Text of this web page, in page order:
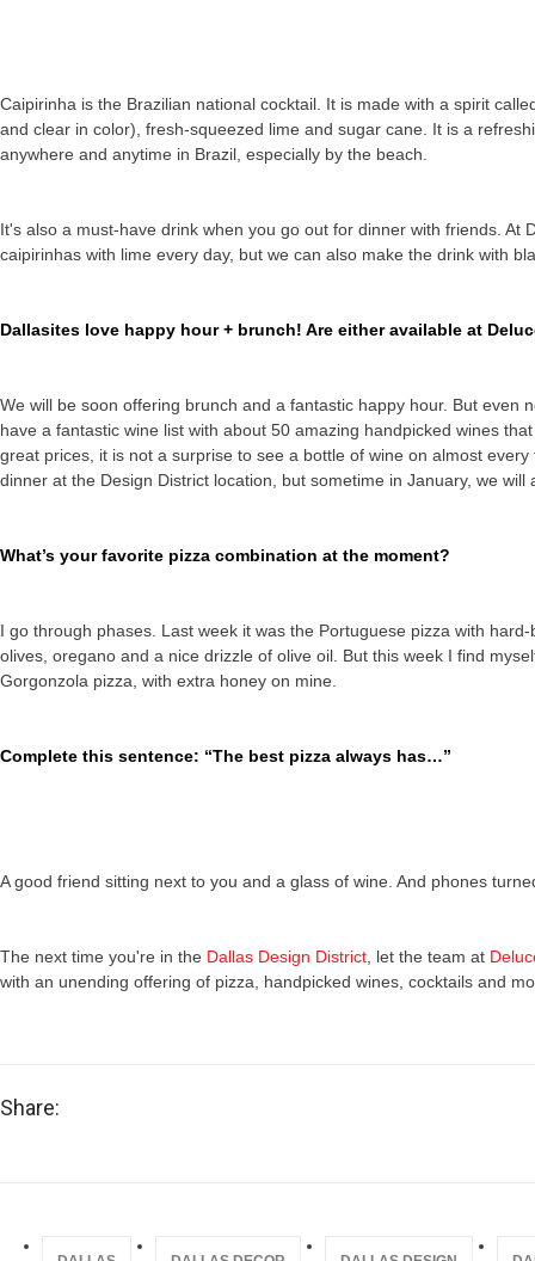
Caipirinha is the Brazilian national cocktail. It is made with a spirit
and clear in color), fresh-squeezed lime and sugar cane. It is a
anywhere and anytime in Brazil, especially by the beach.
It's also a must-have drink when you go out for dinner with friends. At
caipirinhas with lime every day, but we can also make the drink with
Dallasites love happy hour + brunch! Are either available at
We will be soon offering brunch and a fantastic happy hour. But even
have a fantastic wine list with about 50 amazing handpicked wines
great prices, it is not a surprise to see a bottle of wine on almost
dinner at the Design District location, but sometime in January, we will
What’s your favorite pizza combination at the moment?
I go through phases. Last week it was the Portuguese pizza with
olives, oregano and a nice drizzle of olive oil. But this week I find
Gorgonzola pizza, with extra honey on mine.
Complete this sentence: “The best pizza always has…”
A good friend sitting next to you and a glass of wine. And phones
The next time you're in the Dallas Design District , let the team at
with an unending offering of pizza, handpicked wines, cocktails and
Share: